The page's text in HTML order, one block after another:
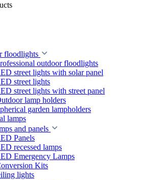
floodlights
outdoor floodlights
street lights with solar panel
street lights
street lights with street panel
lamp holders
garden lampholders
lamps
and panels
Panels
recessed lamps
Emergency Lamps
Kits
lights